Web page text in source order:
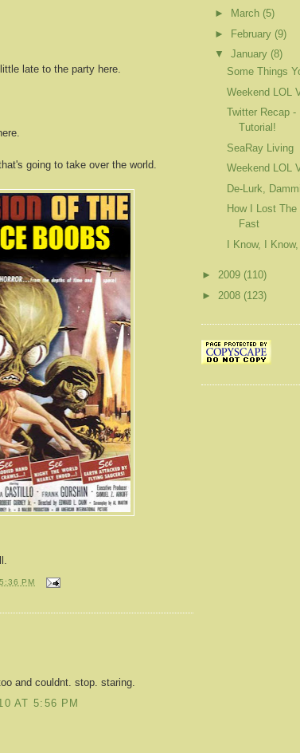
late to the party here.
going to take over the world.
5:36 PM
and couldnt. stop. staring.
AT 5:56 PM
►
March (5)
► February (9)
▼ January (8)
Some Things
Weekend LOL
Twitter Recap -
Tutorial!
SeaRay Living
Weekend LOL
De-Lurk,
How I Lost
Fast
I Know, I
► 2009 (110)
► 2008 (123)